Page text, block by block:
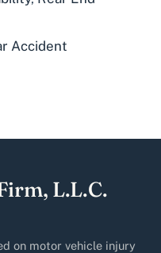
Accident
L.L.C.
on motor vehicle injury